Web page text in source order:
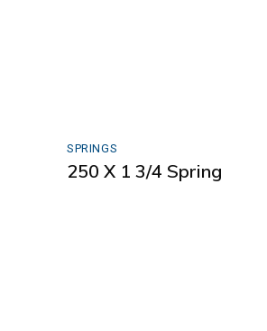
SPRINGS
250 X 1 3/4 Spring